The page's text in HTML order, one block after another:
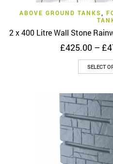
ABOVE GROUND TANKS
2 x 400 Litre Wall Stone
£425.00 –£
SELECT